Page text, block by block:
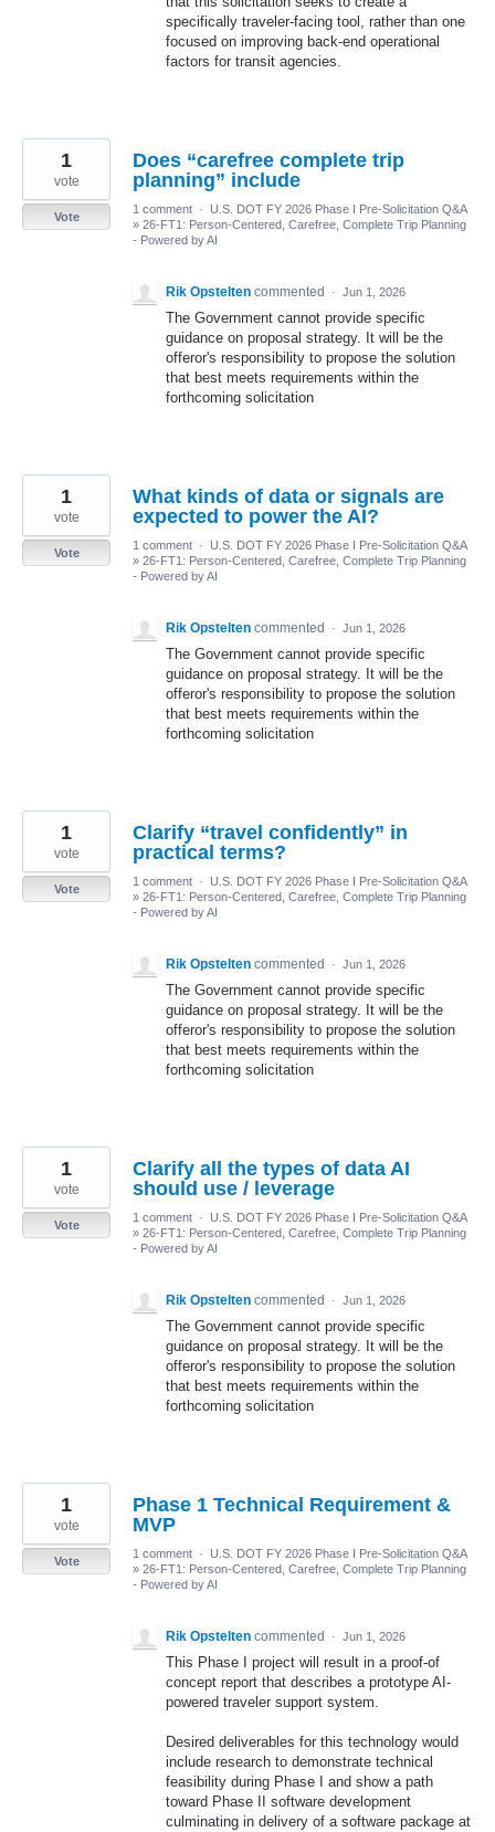
specifically traveler-facing tool, rather than one
focused on improving back-end operational
factors for transit agencies.
Does “carefree complete trip
planning” include
1
vote
Vote
1 comment · U.S. DOT FY 2026 Phase I Pre-Solicitation Q&A
» 26-FT1: Person-Centered, Carefree, Complete Trip Planning
- Powered by AI
Rik Opstelten commented · Jun 1, 2026
The Government cannot provide specific
guidance on proposal strategy. It will be the
offeror's responsibility to propose the solution
that best meets requirements within the
forthcoming solicitation
What kinds of data or signals are
expected to power the AI?
1
vote
Vote
1 comment · U.S. DOT FY 2026 Phase I Pre-Solicitation Q&A
» 26-FT1: Person-Centered, Carefree, Complete Trip Planning
- Powered by AI
Rik Opstelten commented · Jun 1, 2026
The Government cannot provide specific
guidance on proposal strategy. It will be the
offeror's responsibility to propose the solution
that best meets requirements within the
forthcoming solicitation
Clarify “travel confidently” in
practical terms?
1
vote
Vote
1 comment · U.S. DOT FY 2026 Phase I Pre-Solicitation Q&A
» 26-FT1: Person-Centered, Carefree, Complete Trip Planning
- Powered by AI
Rik Opstelten commented · Jun 1, 2026
The Government cannot provide specific
guidance on proposal strategy. It will be the
offeror's responsibility to propose the solution
that best meets requirements within the
forthcoming solicitation
Clarify all the types of data AI
should use / leverage
1
vote
Vote
1 comment · U.S. DOT FY 2026 Phase I Pre-Solicitation Q&A
» 26-FT1: Person-Centered, Carefree, Complete Trip Planning
- Powered by AI
Rik Opstelten commented · Jun 1, 2026
The Government cannot provide specific
guidance on proposal strategy. It will be the
offeror's responsibility to propose the solution
that best meets requirements within the
forthcoming solicitation
Phase 1 Technical Requirement &
MVP
1
vote
Vote
1 comment · U.S. DOT FY 2026 Phase I Pre-Solicitation Q&A
» 26-FT1: Person-Centered, Carefree, Complete Trip Planning
- Powered by AI
Rik Opstelten commented · Jun 1, 2026
This Phase I project will result in a proof-of
concept report that describes a prototype AI-
powered traveler support system.
Desired deliverables for this technology would
include research to demonstrate technical
feasibility during Phase I and show a path
toward Phase II software development
culminating in delivery of a software package at